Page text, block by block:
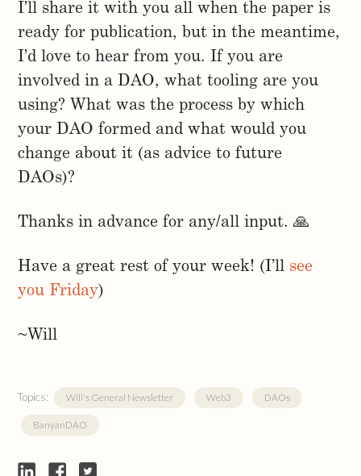
I’ll share it with you all when the paper is
ready for publication, but in the meantime,
I’d love to hear from you. If you are
involved in a DAO, what tooling are you
using? What was the process by which
your DAO formed and what would you
change about it (as advice to future
DAOs)?
Thanks in advance for any/all input. 🙏
Have a great rest of your week! (I’ll see
you Friday)
~Will
Topics: Will's General Newsletter Web3 DAOs
BanyanDAO